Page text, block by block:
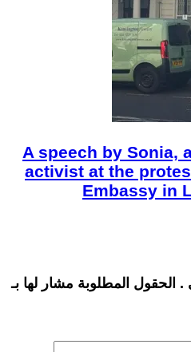
A speech by Sonia,
activist at the
Embassy in
. الحقول المطلوبة مشار لها بـ